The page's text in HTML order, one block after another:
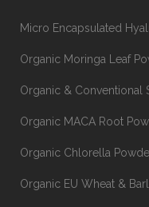
Micro Encapsulated
Organic Moringa Leaf
Organic & Conventional
Organic MACA Root
Organic Chlorella
Organic EU Wheat &